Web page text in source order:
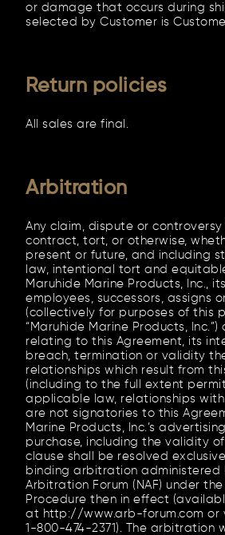
or damage that occurs during
selected by Customer is
Return policies
All sales are final.
Arbitration
Any claim, dispute or controversy
contract, tort, or otherwise,
present or future, and including
law, intentional tort and
Maruhide Marine Products, Inc.,
employees, successors, assigns
(collectively for purposes of this
“Maruhide Marine Products,
relating to this Agreement, its
breach, termination or validity
relationships which result from
(including to the full extent
applicable law, relationships
are not signatories to this
Marine Products, Inc.’s
purchase, including the validity
clause shall be resolved
binding arbitration administered
Arbitration Forum (NAF) under
Procedure then in effect
at http://www.arb-forum.com or
1-800-474-2371). The arbitration